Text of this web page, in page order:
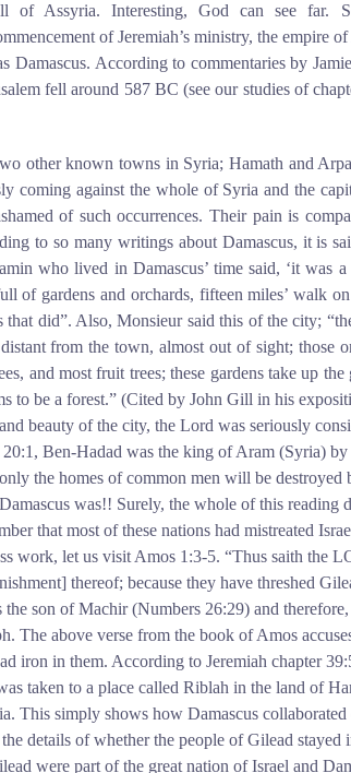
of Assyria. Interesting, God can see far.
of Jeremiah’s ministry, the empire
According to commentaries by
fell around 587 BC (see our studies of
other known towns in Syria; Hamath and
coming against the whole of Syria and the
of such occurrences. Their pain is
to so many writings about Damascus, it is
who lived in Damascus’ time said, ‘it was
of gardens and orchards, fifteen miles’ walk
did”. Also, Monsieur said this of the city;
from the town, almost out of sight; those
and most fruit trees; these gardens take up
to be a forest.” (Cited by John Gill in his
beauty of the city, the Lord was seriously
Ben-Hadad was the king of Aram (Syria)
the homes of common men will be
was!! Surely, the whole of this reading
that most of these nations had mistreated
work, let us visit Amos 1:3-5. “Thus saith the
thereof; because they have threshed
son of Machir (Numbers 26:29) and
The above verse from the book of Amos
iron in them. According to Jeremiah chapter
taken to a place called Riblah in the land of
This simply shows how Damascus
details of whether the people of Gilead
were part of the great nation of Israel and